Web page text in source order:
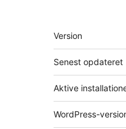
Meta
Version
Senest opdateret
Aktive
WordPress-